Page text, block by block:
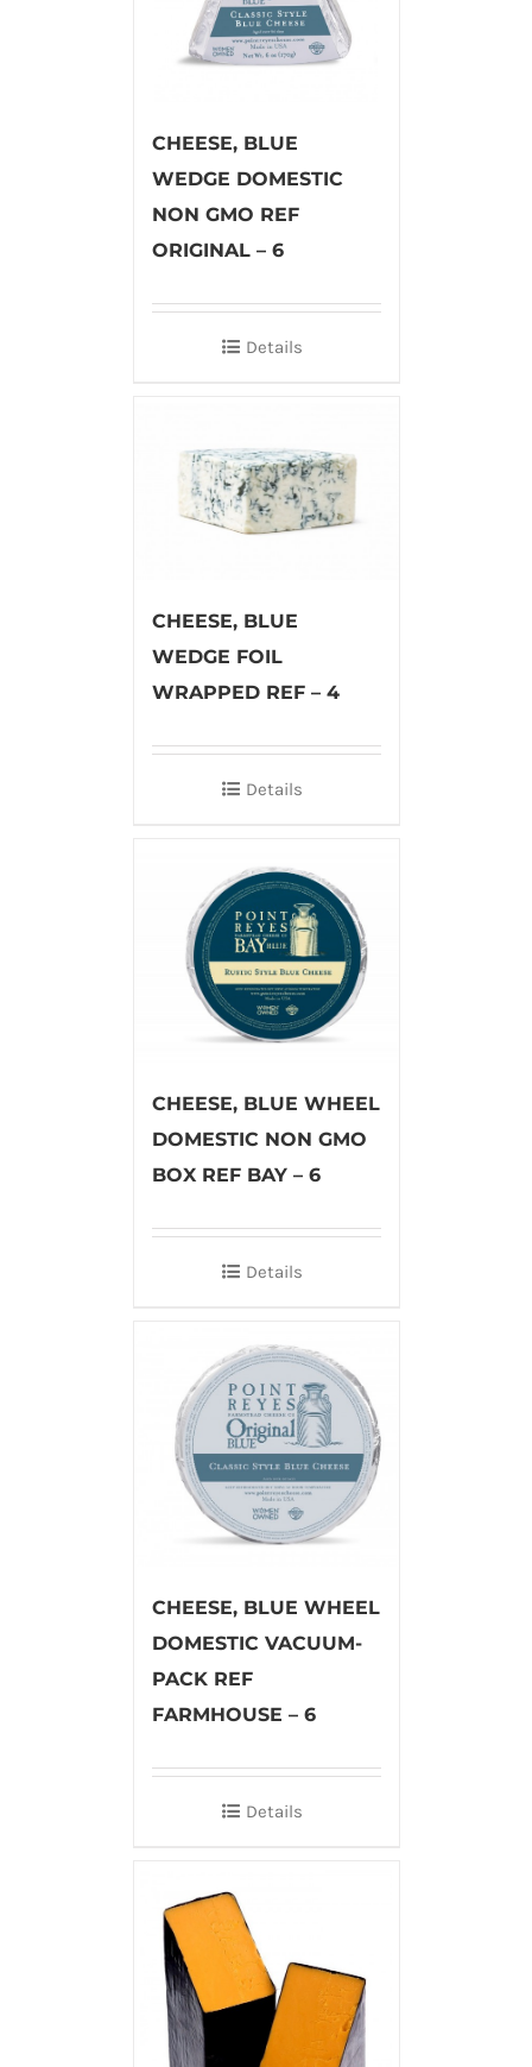
CHEESE, BLUE
WEDGE DOMESTIC
NON GMO REF
ORIGINAL – 6
Details
CHEESE, BLUE
WEDGE FOIL
WRAPPED REF – 4
Details
CHEESE, BLUE WHEEL
DOMESTIC NON GMO
BOX REF BAY – 6
Details
CHEESE, BLUE WHEEL
DOMESTIC VACUUM-
PACK REF
FARMHOUSE – 6
Details